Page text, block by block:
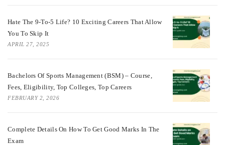
Hate The 9-To-5 Life? 10 Exciting Careers That Allow
You To Skip It
APRIL 27, 2025
Bachelors Of Sports Management (BSM) – Course,
Fees, Eligibility, Top Colleges, Top Careers
FEBRUARY 2, 2026
Complete Details On How To Get Good Marks In The
Exam